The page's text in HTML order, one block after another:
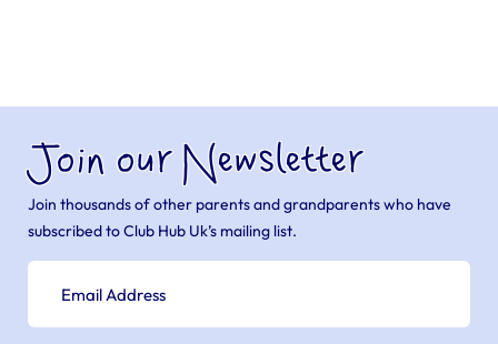
Join our Newsletter
Join thousands of other parents and grandparents who have
subscribed to Club Hub Uk’s mailing list.